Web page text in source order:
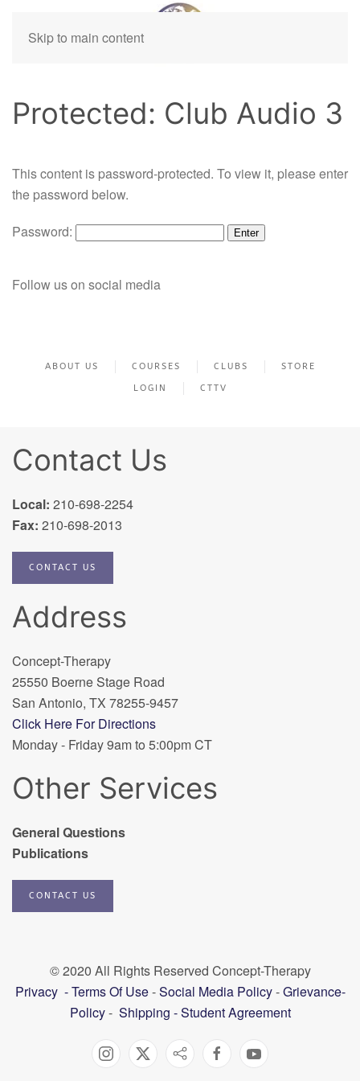
Skip to main content
Protected: Club Audio 3
This content is password-protected. To view it, please enter
the password below.
Password:
Follow us on social media
ABOUT US COURSES CLUBS STORE
LOGIN CTTV
Contact Us
Local: 210-698-2254
Fax: 210-698-2013
CONTACT US
Address
Concept-Therapy
25550 Boerne Stage Road
San Antonio, TX 78255-9457
Click Here For Directions
Monday - Friday 9am to 5:00pm CT
Other Services
General Questions
Publications
CONTACT US
© 2020 All Rights Reserved Concept-Therapy
Privacy -Terms Of Use-Social Media Policy-Grievance-
Policy- Shipping -Student Agreement